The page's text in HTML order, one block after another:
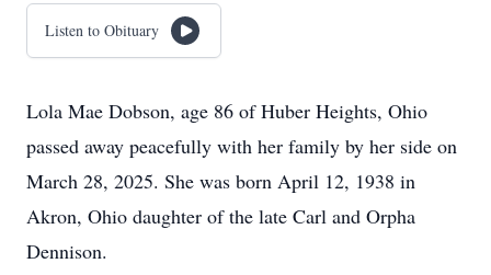
Listen to Obituary
Lola Mae Dobson, age 86 of Huber Heights, Ohio
passed away peacefully with her family by her side on
March 28, 2025. She was born April 12, 1938 in
Akron, Ohio daughter of the late Carl and Orpha
Dennison.